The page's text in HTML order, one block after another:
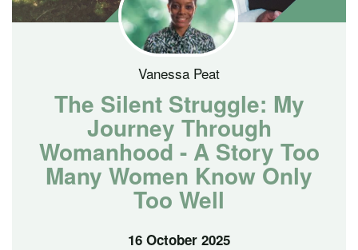
Vanessa Peat
The Silent Struggle: My
Journey Through
Womanhood - A Story Too
Many Women Know Only
Too Well
16 October 2025